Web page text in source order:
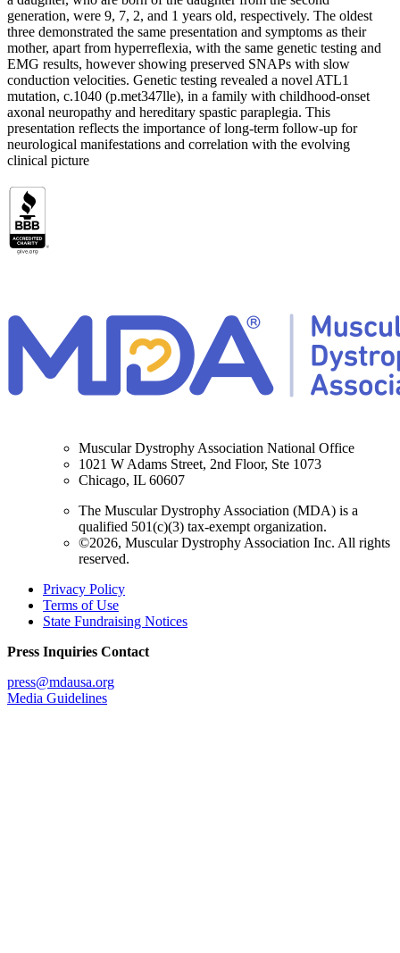
generation, were 9, 7, 2, and 1 years old, respectively. The oldest
three demonstrated the same presentation and symptoms as their
mother, apart from hyperreflexia, with the same genetic testing and
EMG results, however showing preserved SNAPs with slow
conduction velocities. Genetic testing revealed a novel ATL1
mutation, c.1040 (p.met347lle), in a family with childhood-onset
axonal neuropathy and hereditary spastic paraplegia. This
presentation reflects the importance of long-term follow-up for
neurological manifestations and correlation with the evolving
clinical picture
Muscular Dystrophy Association National Office
1021 W Adams Street, 2nd Floor, Ste 1073
Chicago, IL 60607
The Muscular Dystrophy Association (MDA) is a
qualified 501(c)(3) tax-exempt organization.
©2026, Muscular Dystrophy Association Inc. All rights
reserved.
Privacy Policy
Terms of Use
State Fundraising Notices
Press Inquiries Contact
press@mdausa.org
Media Guidelines